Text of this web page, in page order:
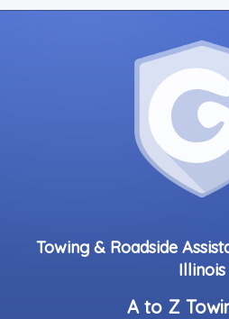
Towing & Roadside
Illinois
A to Z